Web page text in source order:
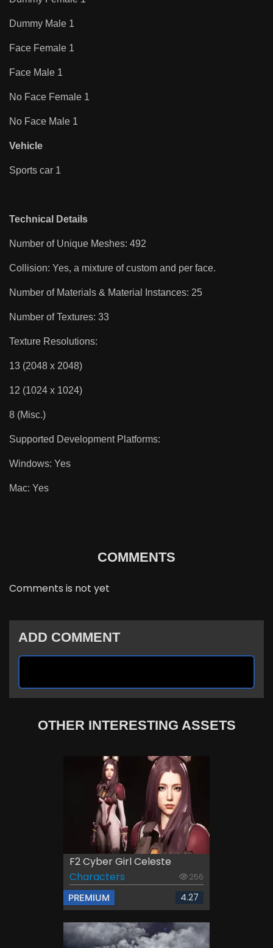
Dummy Male 1
Face Female 1
Face Male 1
No Face Female 1
No Face Male 1
Vehicle
Sports car 1
Technical Details
Number of Unique Meshes: 492
Collision: Yes, a mixture of custom and per face.
Number of Materials & Material Instances: 25
Number of Textures: 33
Texture Resolutions:
13 (2048 x 2048)
12 (1024 x 1024)
8 (Misc.)
Supported Development Platforms:
Windows: Yes
Mac: Yes
COMMENTS
Comments is not yet
ADD COMMENT
OTHER INTERESTING ASSETS
F2 Cyber Girl Celeste
Characters
256
PREMIUM 4.27